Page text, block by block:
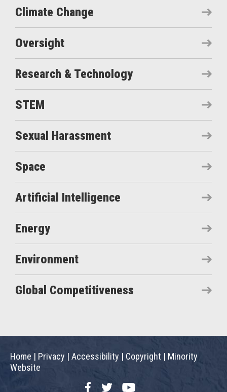
Climate Change
Oversight
Research & Technology
STEM
Sexual Harassment
Space
Artificial Intelligence
Energy
Environment
Global Competitiveness
Home | Privacy | Accessibility | Copyright | Minority
Website
FacebookTwitterYouTube